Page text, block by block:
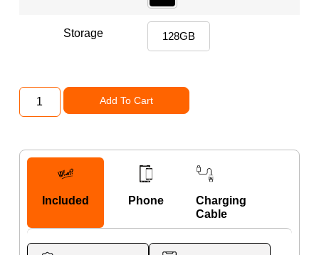
Storage 128GB
Add To Cart
Included Phone
Charging
Cable